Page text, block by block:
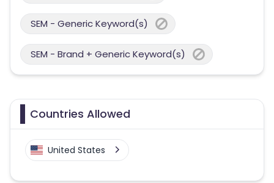
SEM - Generic Keyword(s)
SEM - Brand + Generic Keyword(s)
Countries Allowed
United States